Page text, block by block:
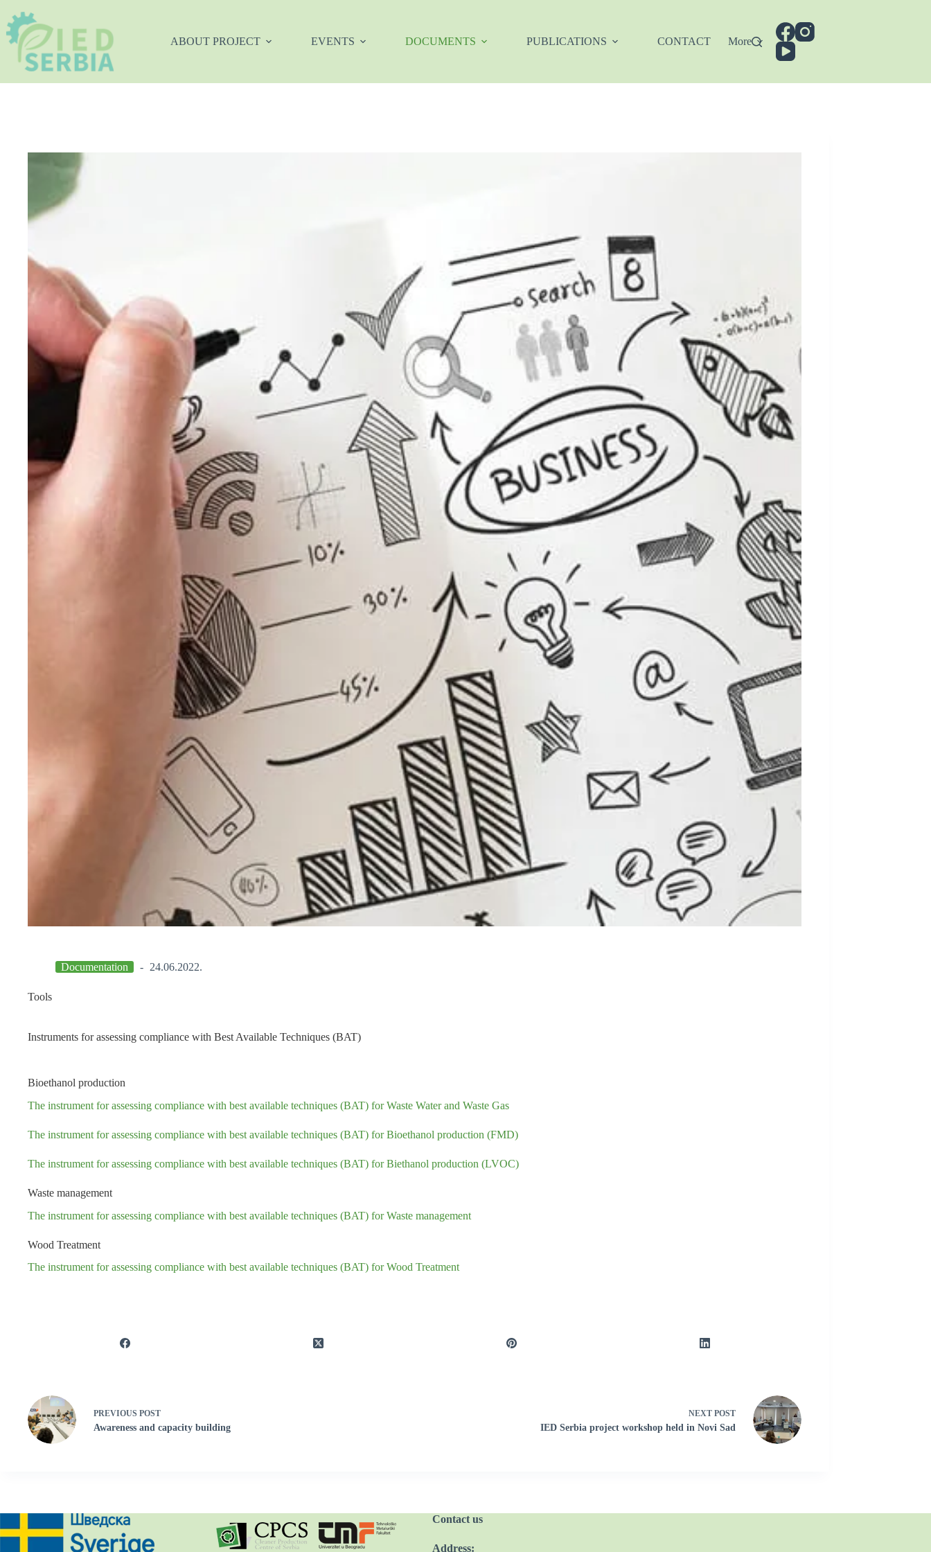
content
ABOUT PROJECT
EVENTS DOCUMENTS PUBLICATIONS CONTACT More
Documentation 24.06.2022.
Tools
Instruments for assessing compliance with Best Available Techniques (BAT)
Bioethanol production
The instrument for assessing compliance with best available techniques (BAT) for Waste Water and Waste Gas
The instrument for assessing compliance with best available techniques (BAT) for Bioethanol production (FMD)
The instrument for assessing compliance with best available techniques (BAT) for Biethanol production (LVOC)
Waste management
The instrument for assessing compliance with best available techniques (BAT) for Waste management
Wood Treatment
The instrument for assessing compliance with best available techniques (BAT) for Wood Treatment
PREVIOUS POST
Awareness and capacity building
NEXT POST
IED Serbia project workshop held in Novi Sad
Contact us
Address: